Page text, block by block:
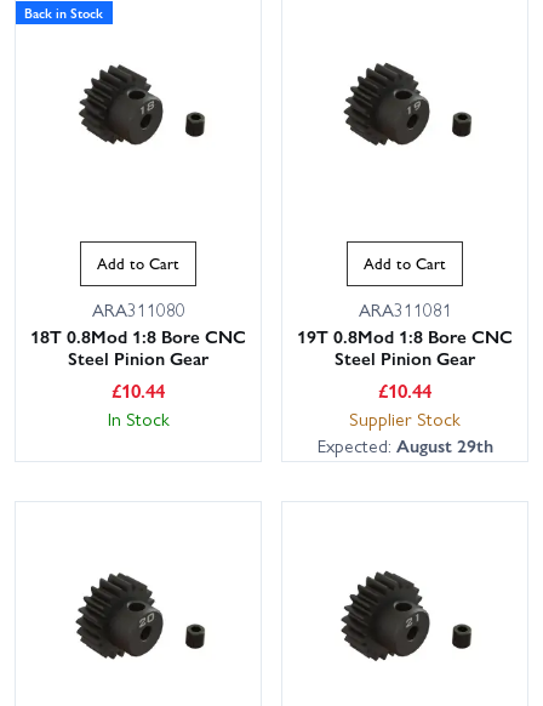
Back in Stock
Add to Cart
ARA311080
18T 0.8Mod 1:8 Bore CNC
Steel Pinion Gear
£10.44
In Stock
Add to Cart
ARA311081
19T 0.8Mod 1:8 Bore CNC
Steel Pinion Gear
£10.44
Supplier Stock
Expected: August 29th